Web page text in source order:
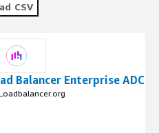
CSV
Balancer Enterprise ADC